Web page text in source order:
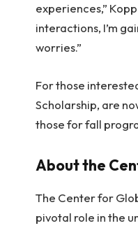
experiences,”
interactions, I’m
worries.”
For those
Scholarship, are
those for fall
About the
The Center for
pivotal role in the